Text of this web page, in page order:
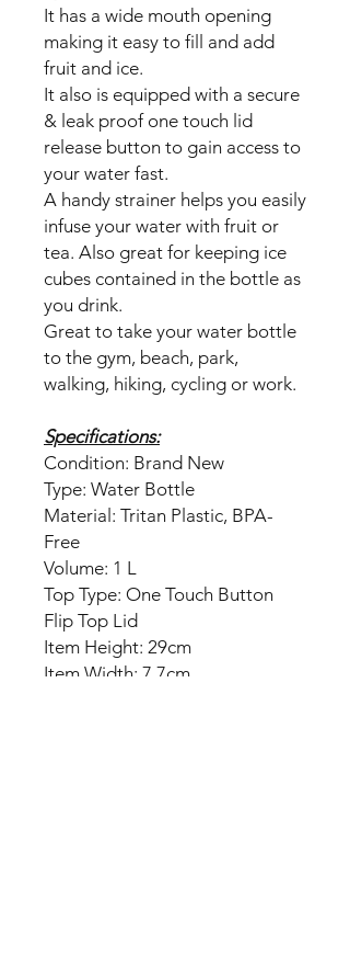
It has a wide mouth opening
making it easy to fill and add
fruit and ice.
It also is equipped with a secure
& leak proof one touch lid
release button to gain access to
your water fast.
A handy strainer helps you easily
infuse your water with fruit or
tea. Also great for keeping ice
cubes contained in the bottle as
you drink.
Great to take your water bottle
to the gym, beach, park,
walking, hiking, cycling or work.
Specifications:
Condition: Brand New
Type: Water Bottle
Material: Tritan Plastic, BPA-
Free
Volume: 1 L
Top Type: One Touch Button
Flip Top Lid
Item Height: 29cm
Item Width: 7.7cm